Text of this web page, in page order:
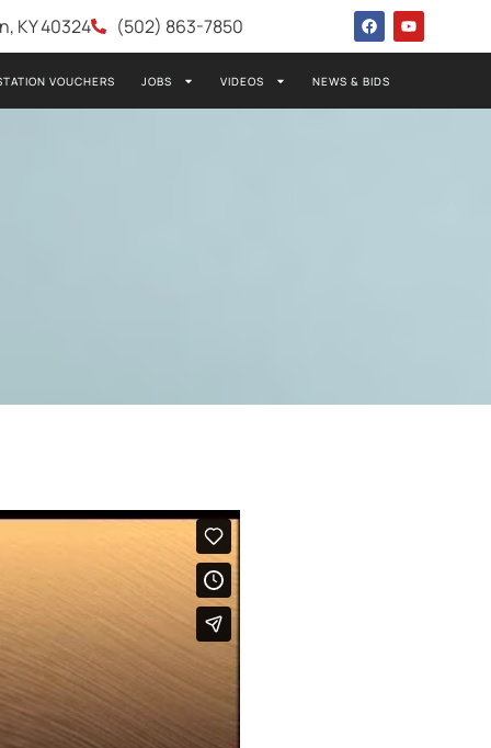
KY 40324 (502) 863-7850
VOUCHERS JOBS VIDEOS NEWS & BIDS